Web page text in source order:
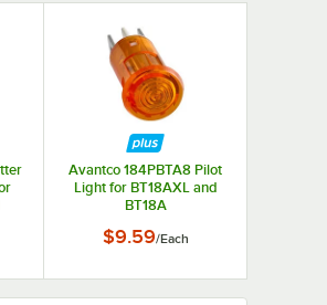
Avantco 184PBTA8 Pilot
Light for BT18AXL and
BT18A
$9.59/Each